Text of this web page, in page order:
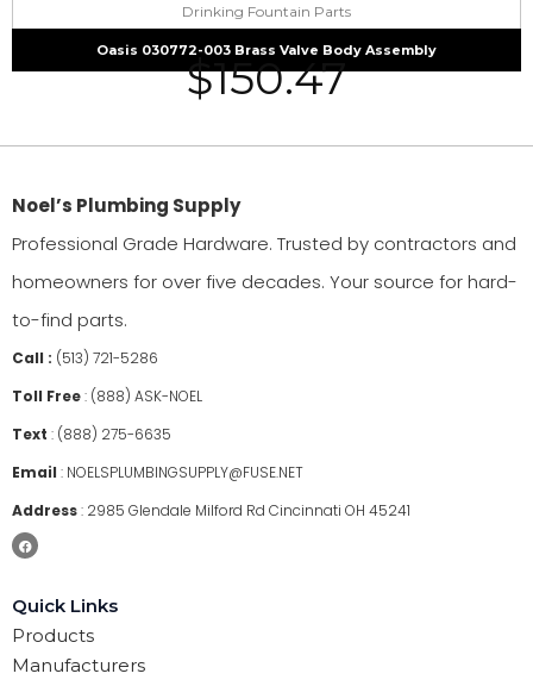
Drinking Fountain Parts
Oasis 030772-003 Brass Valve Body Assembly
$150.47
Noel’s Plumbing Supply
Professional Grade Hardware. Trusted by contractors and
homeowners for over five decades. Your source for hard-
to-find parts.
Call : (513) 721-5286
Toll Free: (888) ASK-NOEL
Text : (888) 275-6635
Email : NOELSPLUMBINGSUPPLY@FUSE.NET
Address: 2985 Glendale Milford Rd Cincinnati OH 45241
Quick Links
Products
Manufacturers